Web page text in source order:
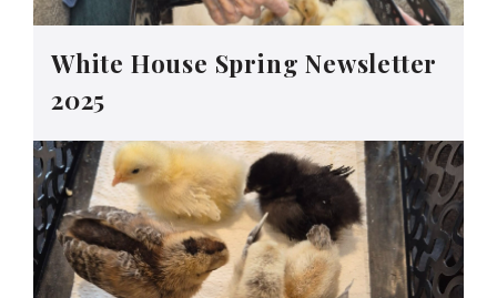
White House Spring Newsletter
2025